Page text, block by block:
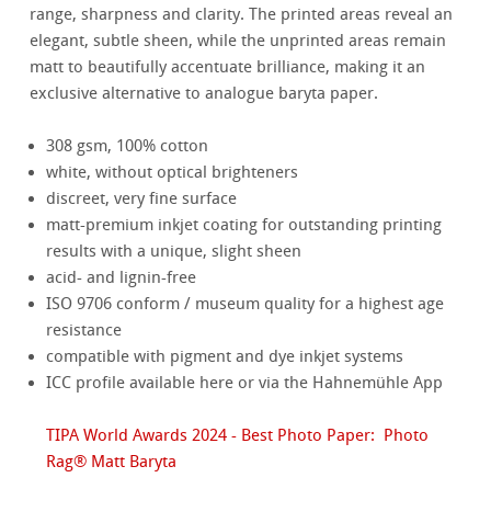
range, sharpness and clarity. The printed areas reveal an
elegant, subtle sheen, while the unprinted areas remain
matt to beautifully accentuate brilliance, making it an
exclusive alternative to analogue baryta paper.
308 gsm, 100% cotton
white, without optical brighteners
discreet, very fine surface
matt-premium inkjet coating for outstanding printing
results with a unique, slight sheen
acid- and lignin-free
ISO 9706 conform / museum quality for a highest age
resistance
compatible with pigment and dye inkjet systems
ICC profile available here or via the Hahnemühle App
TIPA World Awards 2024 - Best Photo Paper: Photo
Rag® Matt Baryta